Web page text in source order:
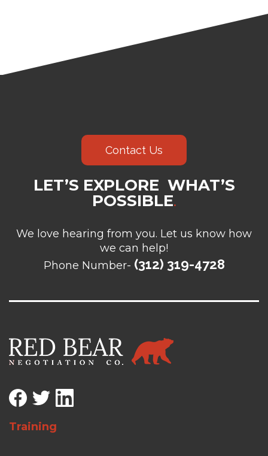
Contact Us
LET’S EXPLORE WHAT’S
POSSIBLE.
We love hearing from you. Let us know how
we can help!
Phone Number- (312) 319-4728
Training